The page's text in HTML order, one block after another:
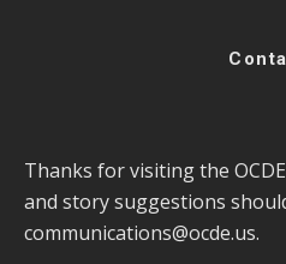
Thanks for visiting the
and story suggestions
communications@ocde.us.